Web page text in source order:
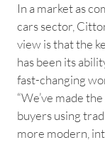
In a market as
cars sector,
view is that the
has been its
fast-changing
“We’ve made
buyers using
more modern,